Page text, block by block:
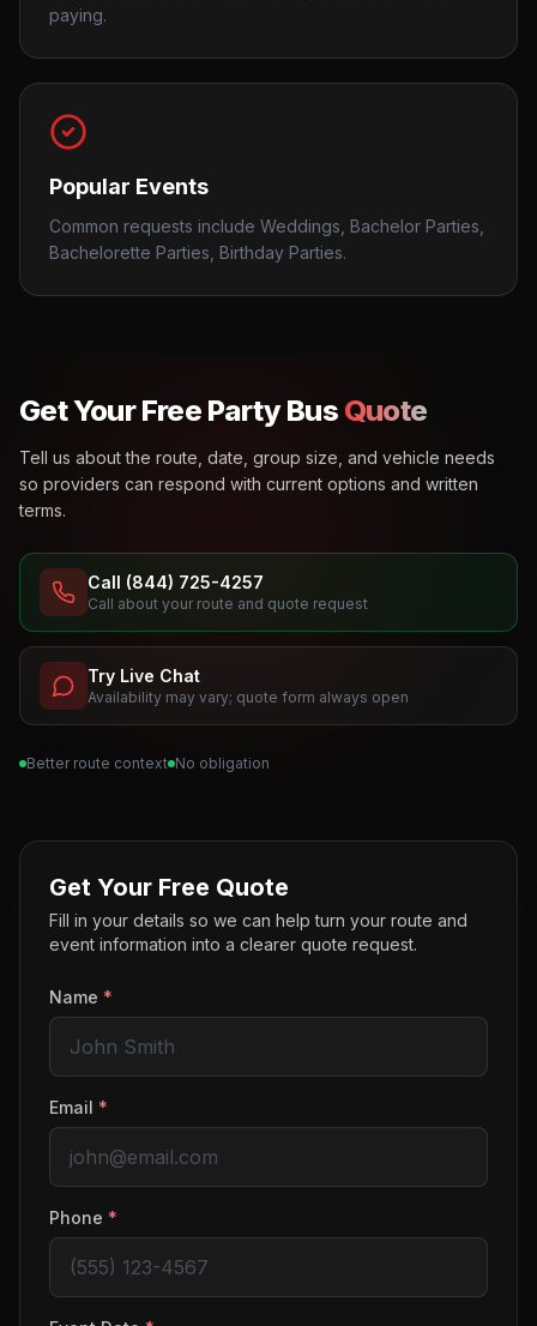
paying.
Popular Events
Common requests include Weddings, Bachelor Parties,
Bachelorette Parties, Birthday Parties.
Get Your Free Party Bus Quote
Tell us about the route, date, group size, and vehicle needs
so providers can respond with current options and written
terms.
Call (844) 725-4257
Call about your route and quote request
Try Live Chat
Availability may vary; quote form always open
Better route context No obligation
Get Your Free Quote
Fill in your details so we can help turn your route and
event information into a clearer quote request.
Name *
Email *
Phone *